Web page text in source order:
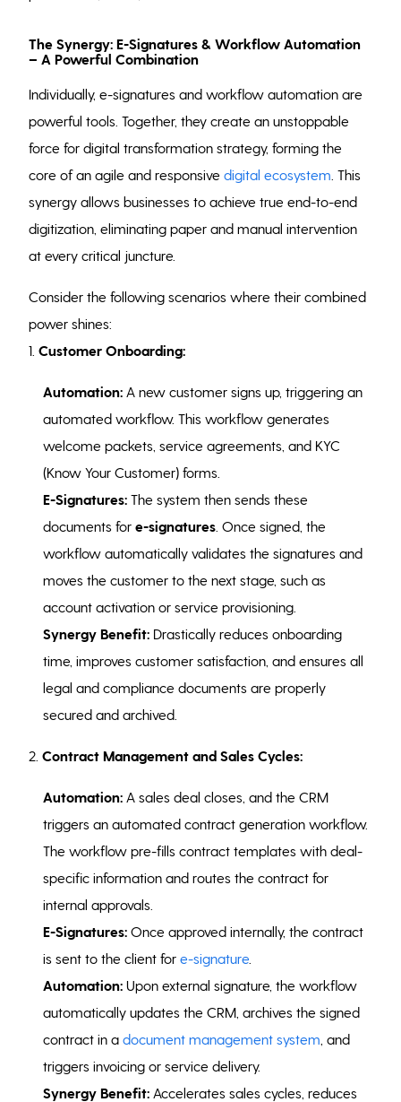
The Synergy: E-Signatures & Workflow Automation
– A Powerful Combination
Individually, e-signatures and workflow automation are
powerful tools. Together, they create an unstoppable
force for digital transformation strategy, forming the
core of an agile and responsivedigital ecosystem . This
synergy allows businesses to achieve true end-to-end
digitization, eliminating paper and manual intervention
at every critical juncture.
Consider the following scenarios where their combined
power shines:
1.Customer Onboarding:
Automation: A new customer signs up, triggering an
automated workflow. This workflow generates
welcome packets, service agreements, and KYC
(Know Your Customer) forms.
E-Signatures: The system then sends these
documents fore-signatures . Once signed, the
workflow automatically validates the signatures and
moves the customer to the next stage, such as
account activation or service provisioning.
Synergy Benefit: Drastically reduces onboarding
time, improves customer satisfaction, and ensures all
legal and compliance documents are properly
secured and archived.
2.Contract Management and Sales Cycles:
Automation: A sales deal closes, and the CRM
triggers an automated contract generation workflow.
The workflow pre-fills contract templates with deal-
specific information and routes the contract for
internal approvals.
E-Signatures: Once approved internally, the contract
is sent to the client fore-signature
Automation: Upon external signature, the workflow
automatically updates the CRM, archives the signed
contract in adocument management system , and
triggers invoicing or service delivery.
Synergy Benefit: Accelerates sales cycles, reduces